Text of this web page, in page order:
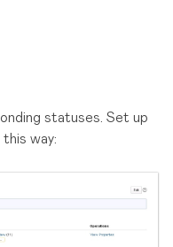
statuses. Set up
way: